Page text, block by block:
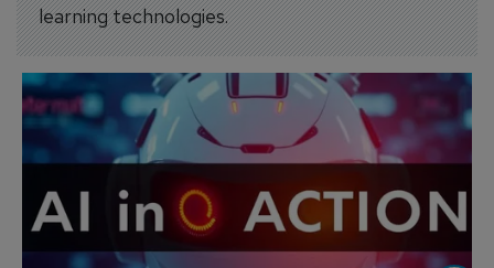
learning technologies.